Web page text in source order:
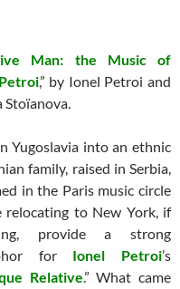
Man: the Music of
,” by Ionel Petroi and
Stoïanova.
Yugoslavia into an ethnic
family, raised in Serbia,
in the Paris music circle
relocating to New York, if
provide a strong
forIonel Petroi’s
Relative.” What came